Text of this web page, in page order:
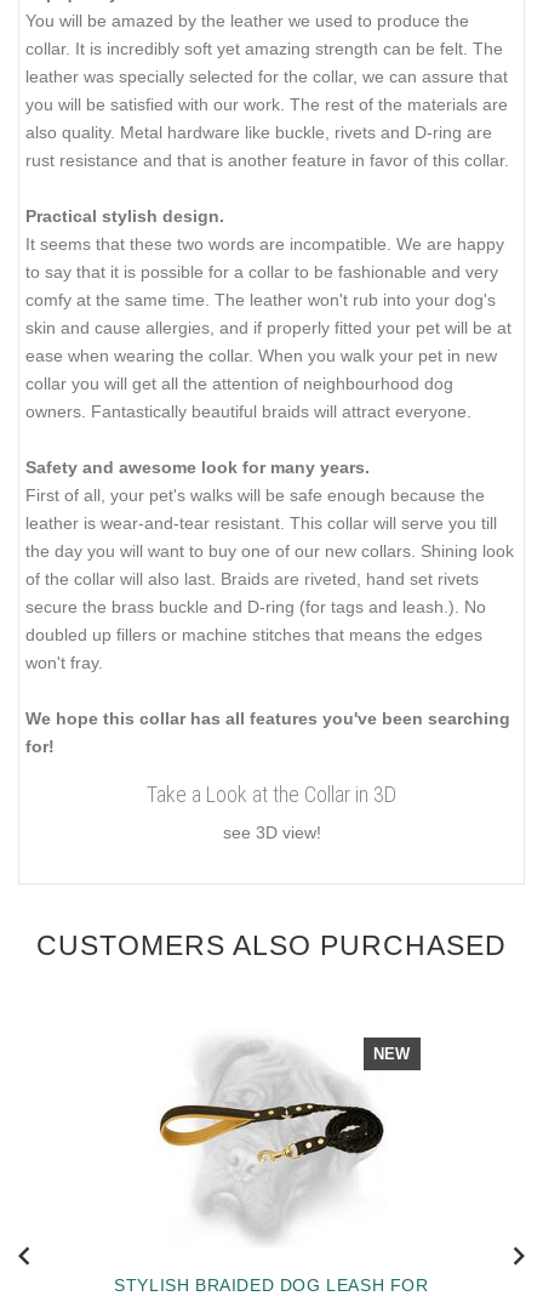
You will be amazed by the leather we used to produce the
collar. It is incredibly soft yet amazing strength can be felt. The
leather was specially selected for the collar, we can assure that
you will be satisfied with our work. The rest of the materials are
also quality. Metal hardware like buckle, rivets and D-ring are
rust resistance and that is another feature in favor of this collar.
Practical stylish design.
It seems that these two words are incompatible. We are happy
to say that it is possible for a collar to be fashionable and very
comfy at the same time. The leather won't rub into your dog's
skin and cause allergies, and if properly fitted your pet will be at
ease when wearing the collar. When you walk your pet in new
collar you will get all the attention of neighbourhood dog
owners. Fantastically beautiful braids will attract everyone.
Safety and awesome look for many years.
First of all, your pet's walks will be safe enough because the
leather is wear-and-tear resistant. This collar will serve you till
the day you will want to buy one of our new collars. Shining look
of the collar will also last. Braids are riveted, hand set rivets
secure the brass buckle and D-ring (for tags and leash.). No
doubled up fillers or machine stitches that means the edges
won't fray.
We hope this collar has all features you've been searching
for!
Take a Look at the Collar in 3D
see 3D view!
CUSTOMERS ALSO PURCHASED
NEW
STYLISH BRAIDED DOG LEASH FOR